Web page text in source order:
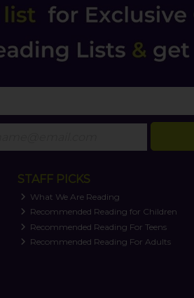
STAFF PICKS
What We Are Reading
Recommended Reading for Children
Recommended Reading For Teens
Recommended Reading For Adults